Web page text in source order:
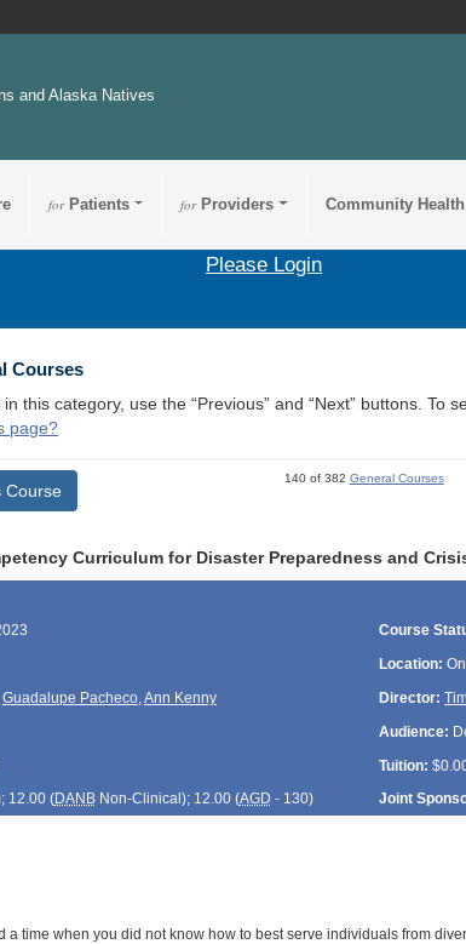
and Alaska Natives
forPatients forProviders Community Health
Please Login
Courses
this category, use the “Previous” and “Next” buttons. To
page?
Course
140 of 382 General Courses
Curriculum for Disaster Preparedness and
Course
Location:
Guadalupe Pacheco,Ann Kenny Director:
Audience:
Tuition:
12.00 (DANBNon-Clinical); 12.00 (AGD - 130) Joint
a time when you did not know how to best serve individuals from